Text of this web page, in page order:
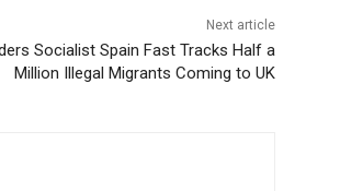
Next article
Socialist Spain Fast Tracks Half a
Million Illegal Migrants Coming to UK